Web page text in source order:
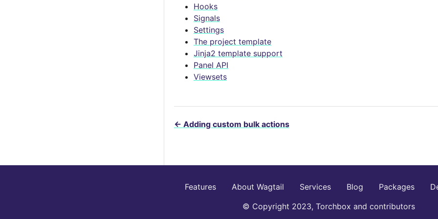
Hooks
Signals
Settings
The project template
Jinja2 template support
Panel API
Viewsets
← Adding custom bulk actions
Features About Wagtail Services Blog Packages
© Copyright 2023, Torchbox and contributors